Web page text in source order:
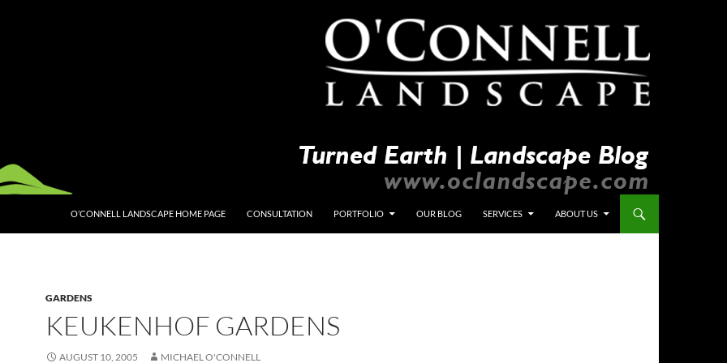
O’CONNELL LANDSCAPE HOME PAGE CONSULTATION PORTFOLIO OUR BLOG SERVICES ABOUT US
GARDENS
KEUKENHOF GARDENS
AUGUST 10, 2005 MICHAEL O'CONNELL